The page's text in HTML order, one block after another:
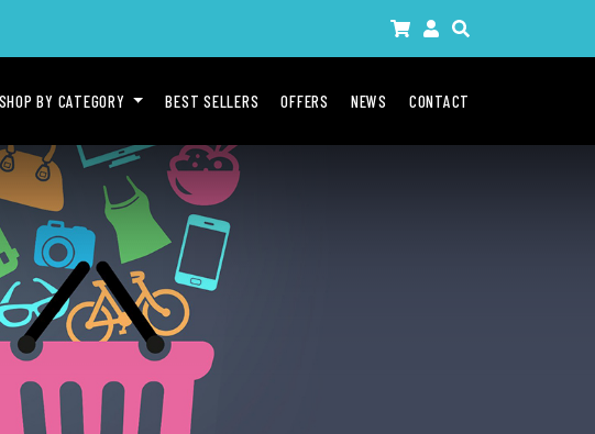
SHOP BY CATEGORY BEST SELLERS OFFERS NEWS CONTACT